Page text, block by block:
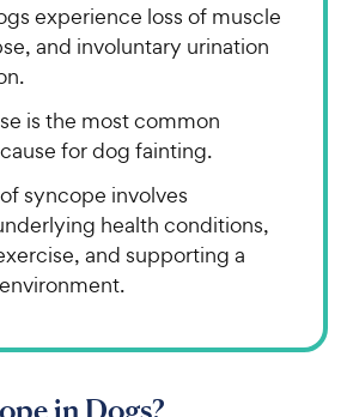
experience loss of muscle
and involuntary urination
is the most common
for dog fainting.
syncope involves
health conditions,
and supporting a
in Dogs?